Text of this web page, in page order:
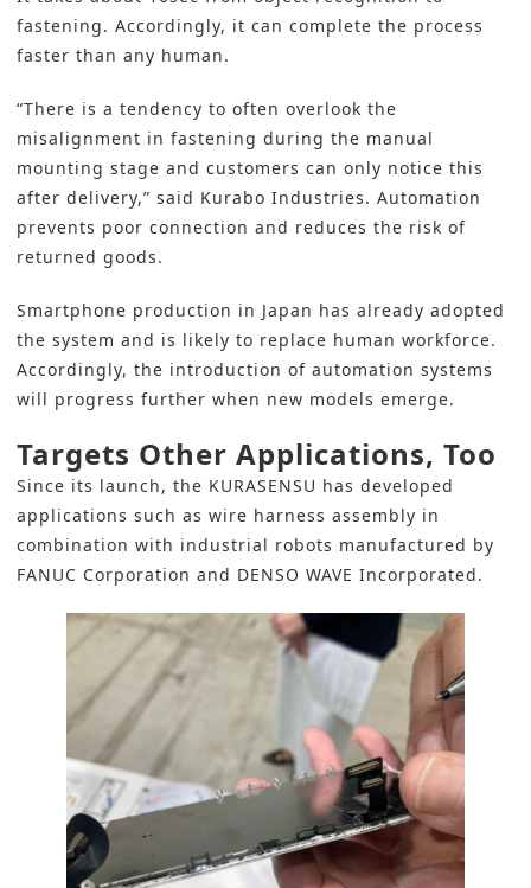
fastening. Accordingly, it can complete the process
faster than any human.
“There is a tendency to often overlook the
misalignment in fastening during the manual
mounting stage and customers can only notice this
after delivery,” said Kurabo Industries. Automation
prevents poor connection and reduces the risk of
returned goods.
Smartphone production in Japan has already adopted
the system and is likely to replace human workforce.
Accordingly, the introduction of automation systems
will progress further when new models emerge.
Targets Other Applications, Too
Since its launch, the KURASENSU has developed
applications such as wire harness assembly in
combination with industrial robots manufactured by
FANUC Corporation and DENSO WAVE Incorporated.